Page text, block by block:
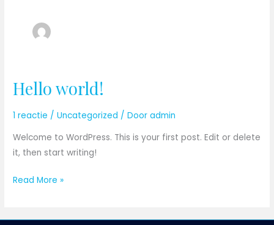
Hello world!
1 reactie /Uncategorized / Dooradmin
Welcome to WordPress. This is your first post. Edit or delete
it, then start writing!
Hello
Read More »